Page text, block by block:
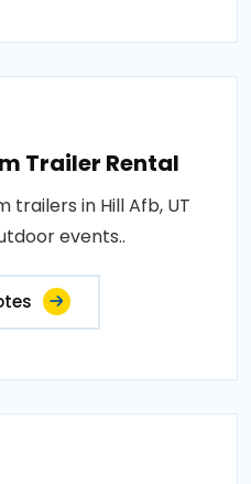
Trailer Rental
trailers in Hill Afb, UT
events..